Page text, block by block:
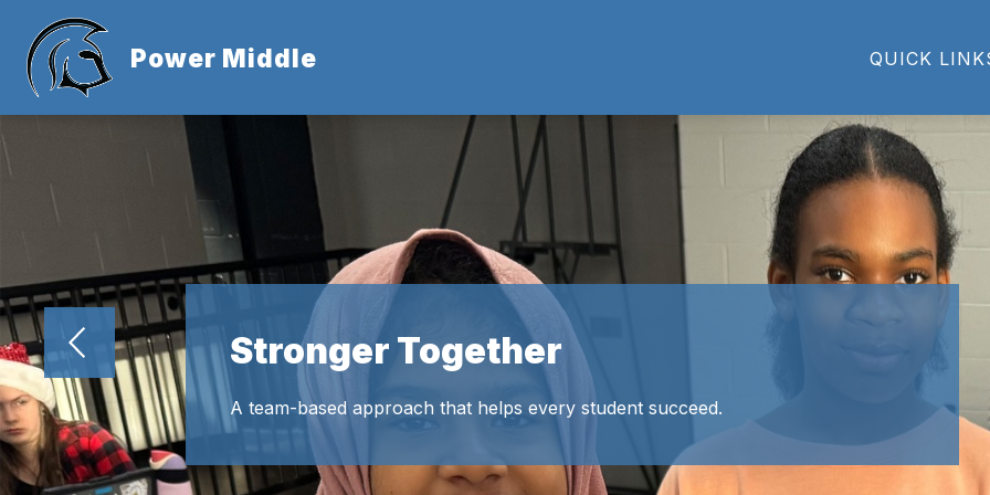
content
Power Middle QUICK
ABOUT US
Us
submenuPARENTS
Stronger Together
A team-based approach that helps every student succeed.